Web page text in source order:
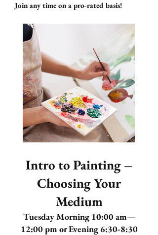
Join any time on a pro-rated basis!
Intro to Painting –
Choosing Your
Medium
Tuesday Morning 10:00 am—
12:00 pm or Evening 6:30-8:30